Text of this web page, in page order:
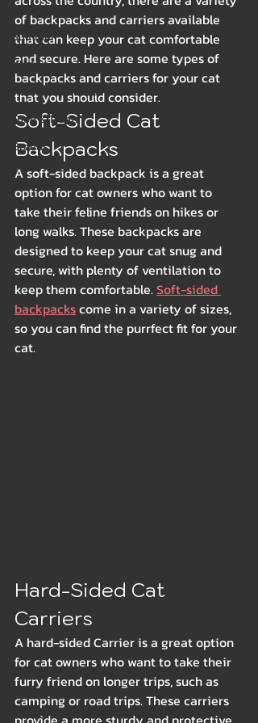
Spring
Summer
Winter
Health & Wellness
Food & Treats
Breeds
of backpacks and carriers available
that can keep your cat comfortable
and secure. Here are some types of
backpacks and carriers for your cat
that you should consider.
Soft-Sided Cat
Backpacks
A soft-sided backpack is a great
option for cat owners who want to
take their feline friends on hikes or
long walks. These backpacks are
designed to keep your cat snug and
secure, with plenty of ventilation to
keep them comfortable. Soft-sided
backpacks come in a variety of sizes,
so you can find the purrfect fit for your
cat.
Hard-Sided Cat
Carriers
A hard-sided Carrier is a great option
for cat owners who want to take their
furry friend on longer trips, such as
camping or road trips. These carriers